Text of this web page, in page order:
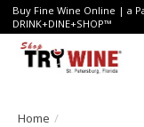
Buy Fine Wine Online | a
DRINK+DINE+SHOP™
Home /